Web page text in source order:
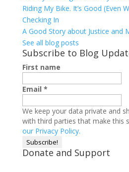
Riding My Bike. It’s Good (Even
Checking In
A Good Story about Justice and
See all blog posts
Subscribe to Blog
First name
Email *
We keep your data private and
with third parties that make this
our Privacy Policy.
Donate and Support